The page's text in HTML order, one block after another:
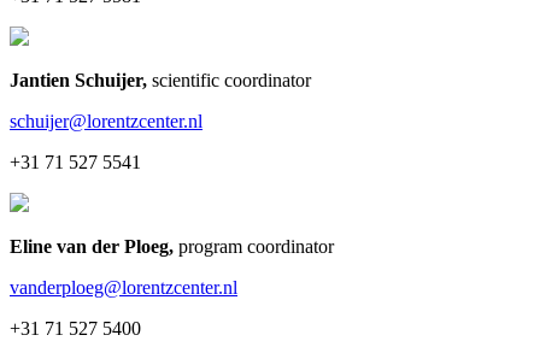
Jantien Schuijer, scientific coordinator
schuijer@lorentzcenter.nl
+31 71 527 5541
Eline van der Ploeg, program coordinator
vanderploeg@lorentzcenter.nl
+31 71 527 5400